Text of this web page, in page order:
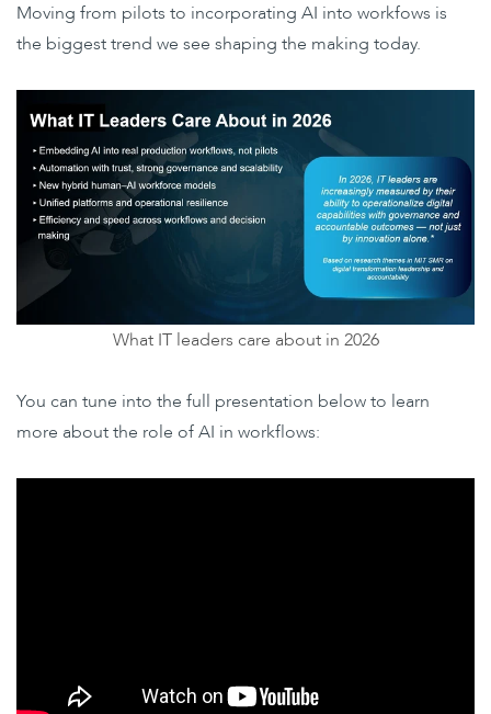
Moving from pilots to incorporating AI into workfows is
the biggest trend we see shaping the making today.
What IT leaders care about in 2026
You can tune into the full presentation below to learn
more about the role of AI in workflows: